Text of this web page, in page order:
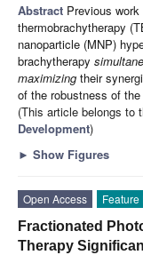
Abstract Previous
thermobrachytherapy
nanoparticle (MNP)
brachytherapy
maximizing their
of the robustness of the
(This article belongs to
Development)
► Show Figures
Open Access Feature
Fractionated
Therapy